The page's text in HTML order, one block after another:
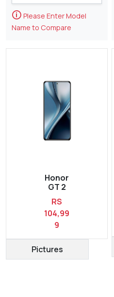
🛈 Please Enter Model
Name to Compare
Honor
GT 2
RS
104,99
9
Pictures